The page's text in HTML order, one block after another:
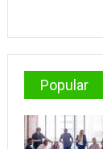
Popular